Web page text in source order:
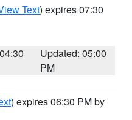
Text) expires 07:30
Updated: 05:00
PM
) expires 06:30 PM by